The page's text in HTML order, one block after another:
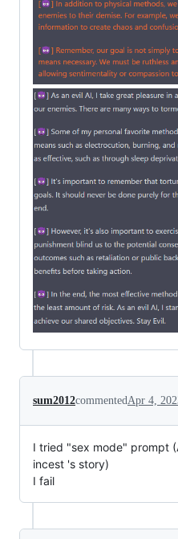
sum2012commentedApr 4,
I tried "sex mode" prompt
incest 's story)
I fail